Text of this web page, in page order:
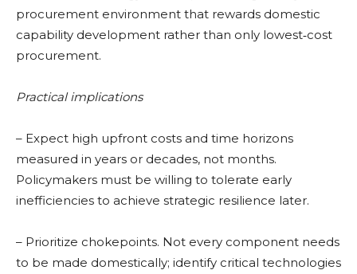
procurement environment that rewards domestic
capability development rather than only lowest‑cost
procurement.
Practical implications
– Expect high upfront costs and time horizons
measured in years or decades, not months.
Policymakers must be willing to tolerate early
inefficiencies to achieve strategic resilience later.
– Prioritize chokepoints. Not every component needs
to be made domestically; identify critical technologies